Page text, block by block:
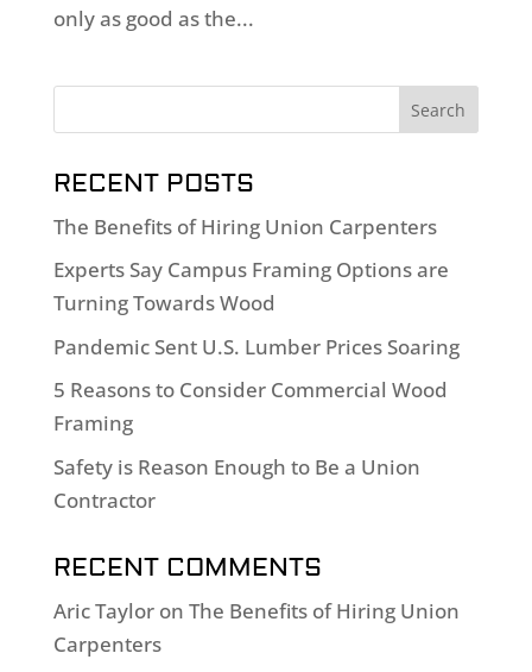
only as good as the...
RECENT POSTS
The Benefits of Hiring Union Carpenters
Experts Say Campus Framing Options are
Turning Towards Wood
Pandemic Sent U.S. Lumber Prices Soaring
5 Reasons to Consider Commercial Wood
Framing
Safety is Reason Enough to Be a Union
Contractor
RECENT COMMENTS
Aric Tayloron The Benefits of Hiring Union
Carpenters